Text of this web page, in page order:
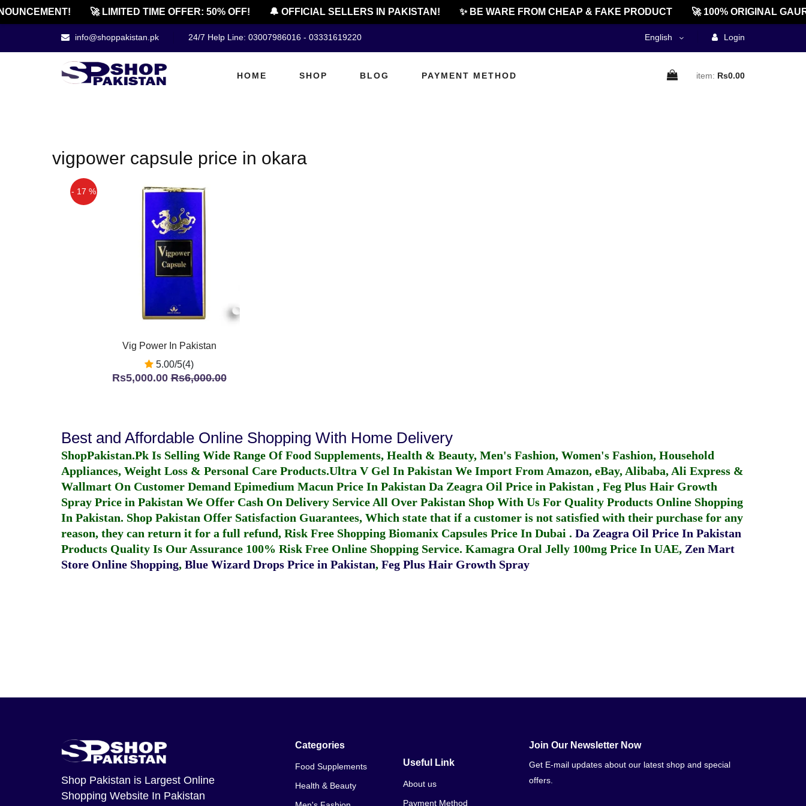
🚀 LIMITED TIME OFFER: 50% OFF! 🔔 OFFICIAL SELLERS IN PAKISTAN! ✨ BE WARE FROM CHEAP & FAKE PRODUCT 🚀 100% ORIGINAL
info@shoppakistan.pk 24/7 Help Line: 03007986016 - 03331619220 English Login
HOME SHOP BLOG PAYMENT METHOD item: Rs0.00
vigpower capsule price in okara
- 17 %
Vig Power In Pakistan
5.00/5(4)
Rs5,000.00Rs6,000.00
Best and Affordable Online Shopping With Home Delivery
ShopPakistan.Pk Is Selling Wide Range Of Food Supplements, Health & Beauty, Men's Fashion, Women's Fashion, Household
Appliances, Weight Loss & Personal Care Products.Ultra V Gel In Pakistan We Import From Amazon, eBay, Alibaba, Ali Express &
Wallmart On Customer Demand Epimedium Macun Price In Pakistan Da Zeagra Oil Price in Pakistan , Feg Plus Hair Growth
Spray Price in Pakistan We Offer Cash On Delivery Service All Over Pakistan Shop With Us For Quality Products Online Shopping
In Pakistan. Shop Pakistan Offer Satisfaction Guarantees, Which state that if a customer is not satisfied with their purchase for any
reason, they can return it for a full refund, Risk Free Shopping Biomanix Capsules Price In Dubai . Da Zeagra Oil Price In Pakistan
Products Quality Is Our Assurance 100% Risk Free Online Shopping Service. Kamagra Oral Jelly 100mg Price In UAE, Zen Mart
Store Online Shopping, Blue Wizard Drops Price in Pakistan, Feg Plus Hair Growth Spray
Shop Pakistan is Largest Online
Shopping Website In Pakistan
Categories
Food Supplements
Health & Beauty
Useful Link
About us
Payment Method
Join Our Newsletter Now
Get E-mail updates about our latest shop and special
offers.